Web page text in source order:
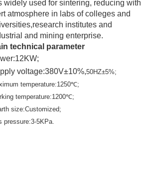
widely used for sintering, reducing with
atmosphere in labs of colleges and
institutes and
and mining enterprise.
technical parameter
voltage:380V±10%,50HZ±5%;
temperature:1250℃;
temperature:1200℃;
size:Customized;
pressure:3-5KPa.